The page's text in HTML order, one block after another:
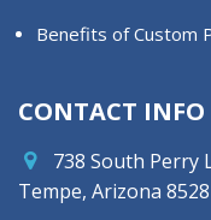
Benefits of Custom
CONTACT INFO
738 South Perry
Tempe, Arizona